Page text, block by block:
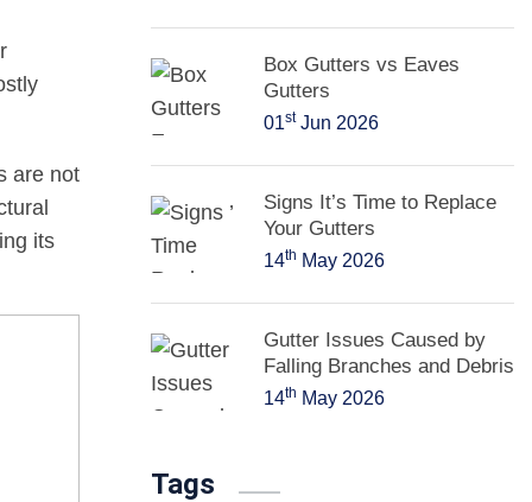
are not
its
Box Gutters vs Eaves
Gutters
01stJun 2026
Signs It’s Time to Replace
Your Gutters
14th May 2026
Gutter Issues Caused by
Falling Branches and Debris
14th May 2026
Tags